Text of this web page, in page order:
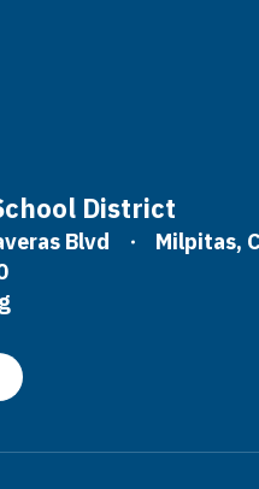
District
Blvd
Milpitas,